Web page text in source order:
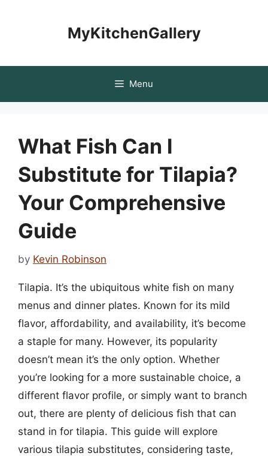
MyKitchenGallery
Menu
What Fish Can I
Substitute for Tilapia?
Your Comprehensive
Guide
by Kevin Robinson
Tilapia. It’s the ubiquitous white fish on many
menus and dinner plates. Known for its mild
flavor, affordability, and availability, it’s become
a staple for many. However, its popularity
doesn’t mean it’s the only option. Whether
you’re looking for a more sustainable choice, a
different flavor profile, or simply want to branch
out, there are plenty of delicious fish that can
stand in for tilapia. This guide will explore
various tilapia substitutes, considering taste,